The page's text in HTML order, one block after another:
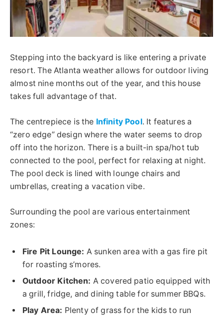
Stepping into the backyard is like entering a private
resort.The Atlanta weather allows for outdoor living
almost ninemonthsout of the year, and this house
takes full advantage of that.
The centrepiece is the Infinity Pool. It features a
“zero edge” design where the water seems to drop
off into the horizon. There is a built-in spa/hot tub
connected to the pool, perfect for relaxing at night.
The pool deck is lined with lounge chairs and
umbrellas, creating a vacation vibe.
Surrounding the pool are various entertainment
zones:
Fire Pit Lounge: A sunken area with a gas fire pit
for roasting s’mores.
Outdoor Kitchen: A covered patio equipped with
a grill, fridge, and dining table for summer BBQs.
Play Area: Plenty of grass for the kids to run